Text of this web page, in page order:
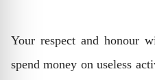
Your respect and honour
spend money on useless